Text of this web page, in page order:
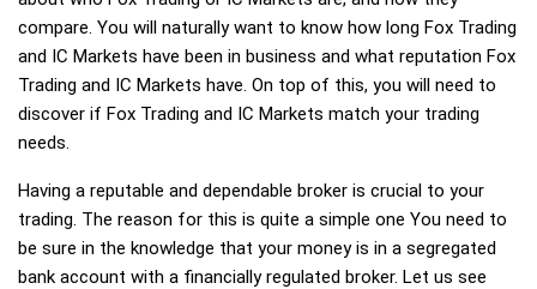
compare. You will naturally want to know how long Fox Trading
and IC Markets have been in business and what reputation Fox
Trading and IC Markets have. On top of this, you will need to
discover if Fox Trading and IC Markets match your trading
needs.
Having a reputable and dependable broker is crucial to your
trading. The reason for this is quite a simple one You need to
be sure in the knowledge that your money is in a segregated
bank account with a financially regulated broker. Let us see